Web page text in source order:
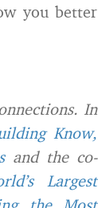
you better
In
Know,
and the co-
Largest